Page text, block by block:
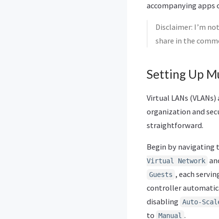
accompanying apps
Disclaimer: I’m
share in the
Setting Up
Virtual LANs
organization and
straightforward.
Begin by navigating
Virtual Network
Guests , each
controller
disabling Auto-
to Manual .